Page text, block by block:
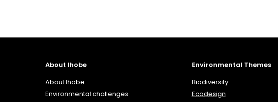
About Ihobe
About Ihobe
Environmental challenges
Environmental Themes
Biodiversity
Ecodesign